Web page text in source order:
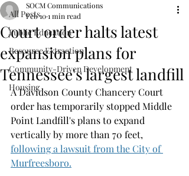
All Posts
Public Education
Resource Extraction
Community-Driven Development
Housing
Court order halts latest
expansion plans for
Tennessee's largest landfill
SOCM Communications
Feb 101 min read
A Davidson County Chancery Court
order has temporarily stopped Middle
Point Landfill's plans to expand
vertically by more than 70 feet,
following a lawsuit from the City of
Murfreesboro.